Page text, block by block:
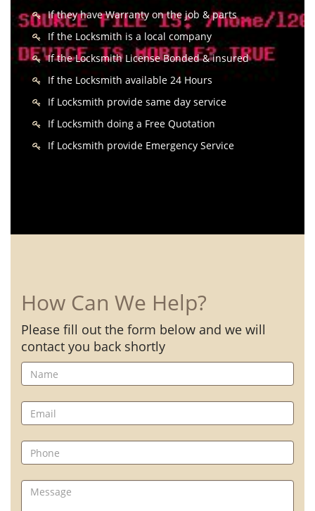
If they have Warranty on the job & parts
If the Locksmith is a local company
If the Locksmith License Bonded & insured
If the Locksmith available 24 Hours
If Locksmith provide same day service
If Locksmith doing a Free Quotation
If Locksmith provide Emergency Service
How Can We Help?
Please fill out the form below and we will
contact you back shortly